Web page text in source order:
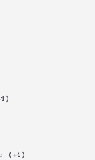
(+1)